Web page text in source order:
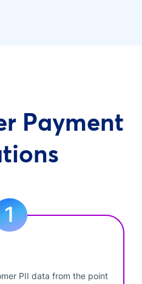
Payment
PII data from the point